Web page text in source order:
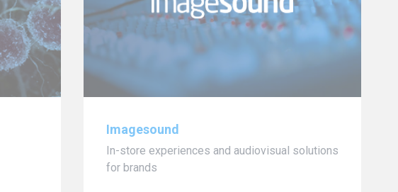
Imagesound
In-store experiences and audiovisual solutions
for brands